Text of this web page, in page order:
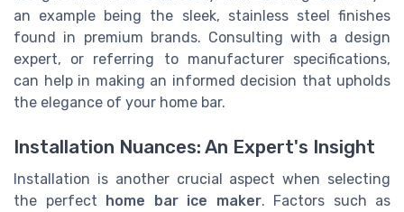
an example being the sleek, stainless steel finishes
found in premium brands. Consulting with a design
expert, or referring to manufacturer specifications,
can help in making an informed decision that upholds
the elegance of your home bar.
Installation Nuances: An Expert's Insight
Installation is another crucial aspect when selecting
the perfect home bar ice maker. Factors such as